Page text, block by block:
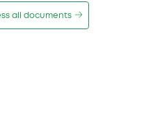
all documents